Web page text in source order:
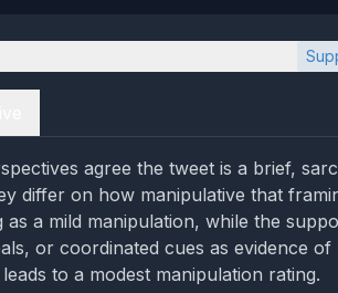
agree the tweet is a brief,
differ on how manipulative that
as a mild manipulation, while the
or coordinated cues as evidence of
to a modest manipulation rating.